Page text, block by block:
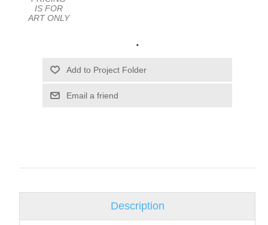
IS FOR
ART ONLY
.
Email a friend
Description